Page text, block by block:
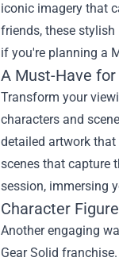
iconic imagery that
friends, these
if you're planning a
A Must-Have
Transform your
characters and
detailed artwork
scenes that capture
session, immersing
Character
Another engaging
Gear Solid